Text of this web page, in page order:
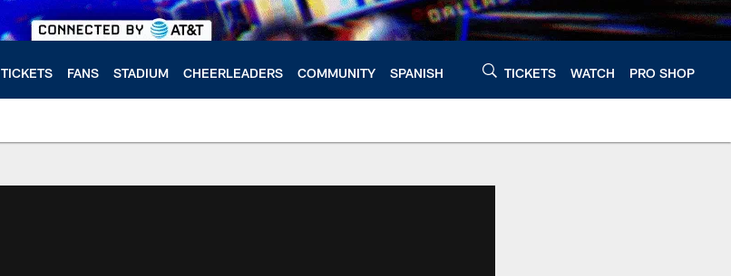
TICKETS FANS STADIUM CHEERLEADERS COMMUNITY SPANISH TICKETS WATCH PRO SHOP